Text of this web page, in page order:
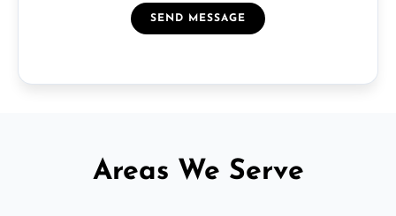
SEND MESSAGE
Areas We Serve